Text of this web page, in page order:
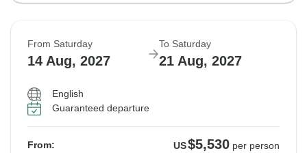
From Saturday
14 Aug, 2027
To Saturday
21 Aug, 2027
English
Guaranteed departure
From: US$5,530 per person